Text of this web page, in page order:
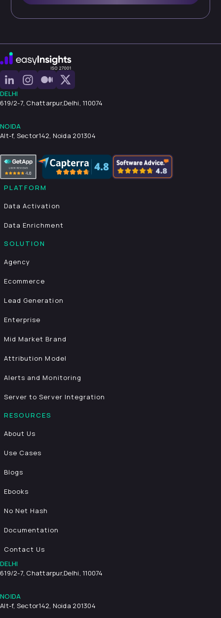
DELHI
619/2-7, Chattarpur,Delhi, 110074
NOIDA
Alt-f, Sector142, Noida 201304
PLATFORM
Data Activation
Data Enrichment
SOLUTION
Agency
Ecommerce
Lead Generation
Enterprise
Mid Market Brand
Attribution Model
Alerts and Monitoring
Server to Server Integration
RESOURCES
About Us
Use Cases
Blogs
Ebooks
No Net Hash
Documentation
Contact Us
DELHI
619/2-7, Chattarpur,Delhi, 110074
NOIDA
Alt-f, Sector142, Noida 201304